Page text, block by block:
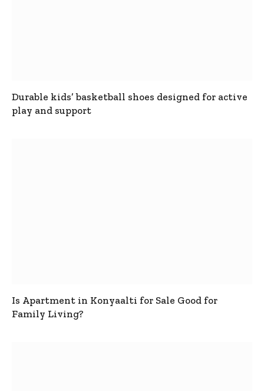
Durable kids’ basketball shoes designed for active
play and support
Is Apartment in Konyaalti for Sale Good for
Family Living?